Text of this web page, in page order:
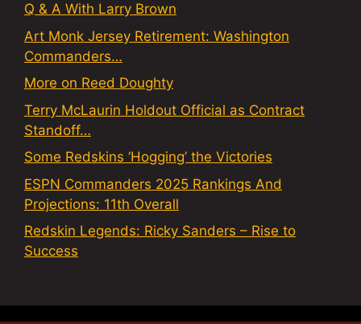
Q & A With Larry Brown
Art Monk Jersey Retirement: Washington
Commanders…
More on Reed Doughty
Terry McLaurin Holdout Official as Contract
Standoff…
Some Redskins ‘Hogging’ the Victories
ESPN Commanders 2025 Rankings And
Projections: 11th Overall
Redskin Legends: Ricky Sanders – Rise to
Success